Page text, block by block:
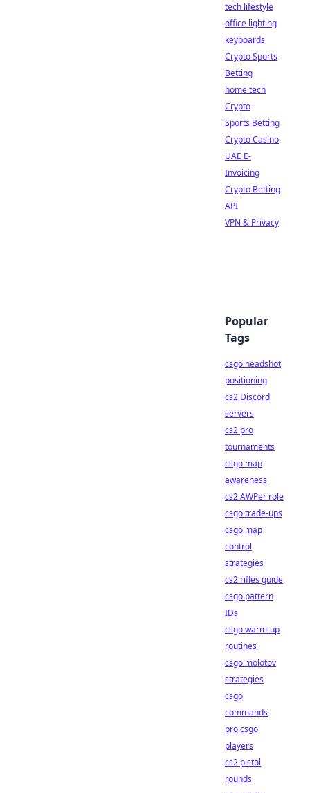
tech lifestyle
office lighting
keyboards
Crypto Sports
Betting
home tech
Crypto
Sports Betting
Crypto Casino
UAE E-
Invoicing
Crypto Betting
API
VPN & Privacy
Popular
Tags
csgo headshot
positioning
cs2 Discord
servers
cs2 pro
tournaments
csgo map
awareness
cs2 AWPer role
csgo trade-ups
csgo map
control
strategies
cs2 rifles guide
csgo pattern
IDs
csgo warm-up
routines
csgo molotov
strategies
csgo
commands
pro csgo
players
cs2 pistol
rounds